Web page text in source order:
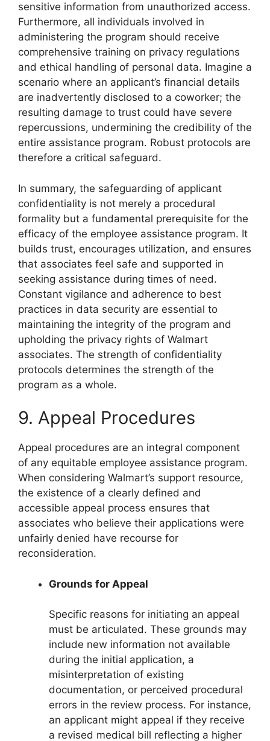
sensitive information from unauthorized access.
Furthermore, all individuals involved in
administering the program should receive
comprehensive training on privacy regulations
and ethical handling of personal data. Imagine a
scenario where an applicant’s financial details
are inadvertently disclosed to a coworker; the
resulting damage to trust could have severe
repercussions, undermining the credibility of the
entire assistance program. Robust protocols are
therefore a critical safeguard.
In summary, the safeguarding of applicant
confidentiality is not merely a procedural
formality but a fundamental prerequisite for the
efficacy of the employee assistance program. It
builds trust, encourages utilization, and ensures
that associates feel safe and supported in
seeking assistance during times of need.
Constant vigilance and adherence to best
practices in data security are essential to
maintaining the integrity of the program and
upholding the privacy rights of Walmart
associates. The strength of confidentiality
protocols determines the strength of the
program as a whole.
9. Appeal Procedures
Appeal procedures are an integral component
of any equitable employee assistance program.
When considering Walmart’s support resource,
the existence of a clearly defined and
accessible appeal process ensures that
associates who believe their applications were
unfairly denied have recourse for
reconsideration.
Grounds for Appeal
Specific reasons for initiating an appeal
must be articulated. These grounds may
include new information not available
during the initial application, a
misinterpretation of existing
documentation, or perceived procedural
errors in the review process. For instance,
an applicant might appeal if they receive
a revised medical bill reflecting a higher